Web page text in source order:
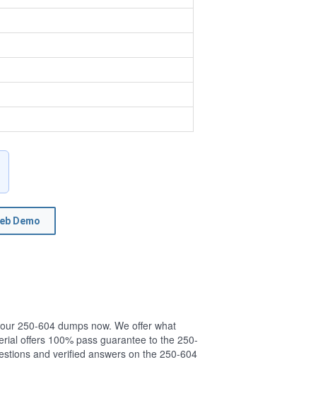
Demo
250-604 dumps now. We offer what
offers 100% pass guarantee to the 250-
and verified answers on the 250-604